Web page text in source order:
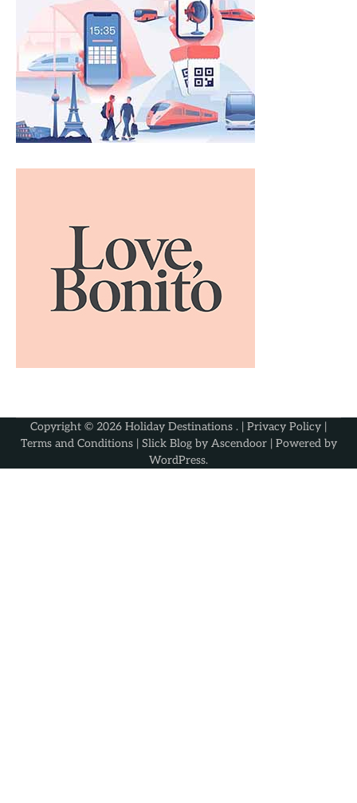
Copyright © 2026 Holiday Destinations . | Privacy Policy |
Terms and Conditions| Slick Blog by Ascendoor| Powered by
WordPress.